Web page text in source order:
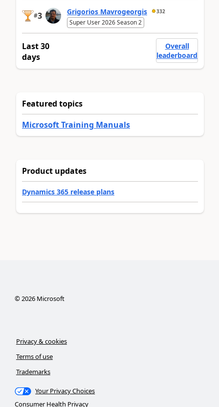
#3 Grigorios Mavrogeorgis 332
Super User 2026 Season 2
Last 30
days
Overall
leaderboard
Featured topics
Microsoft Training Manuals
Product updates
Dynamics 365 release plans
©2026Microsoft
Privacy & cookies
Terms of use
Trademarks
Your Privacy Choices
Consumer Health Privacy